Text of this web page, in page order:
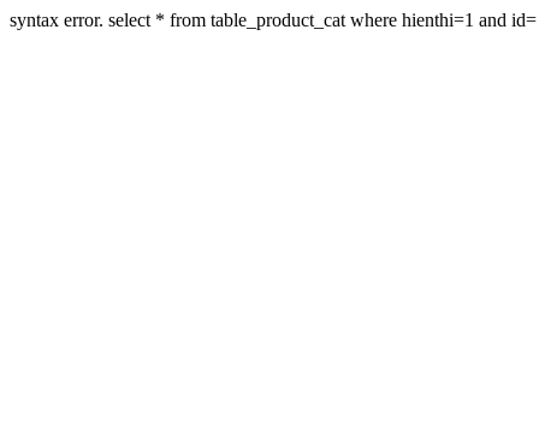
syntax error. select * from table_product_cat where hienthi=1 and id=